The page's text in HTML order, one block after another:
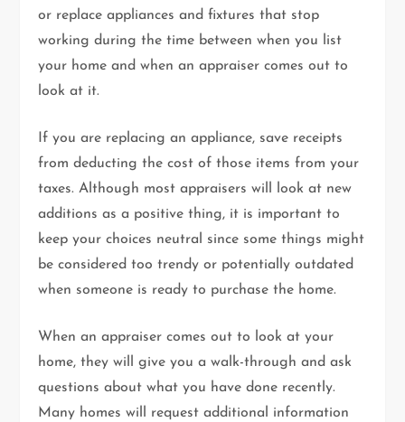
or replace appliances and fixtures that stop
working during the time between when you list
your home and when an appraiser comes out to
look at it.
If you are replacing an appliance, save receipts
from deducting the cost of those items from your
taxes. Although most appraisers will look at new
additions as a positive thing, it is important to
keep your choices neutral since some things might
be considered too trendy or potentially outdated
when someone is ready to purchase the home.
When an appraiser comes out to look at your
home, they will give you a walk-through and ask
questions about what you have done recently.
Many homes will request additional information